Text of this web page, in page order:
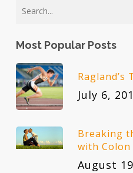
Most Popular Posts
Ragland’s
July 6,
Breaking
with
August